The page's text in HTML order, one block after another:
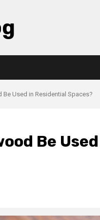
Be Used in Residential Spaces?
Be